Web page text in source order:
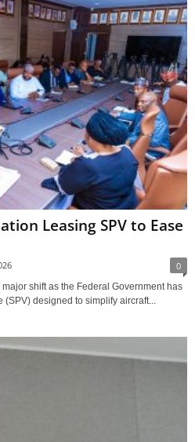
Leasing SPV to Ease
0
shift as the Federal Government has
designed to simplify aircraft...